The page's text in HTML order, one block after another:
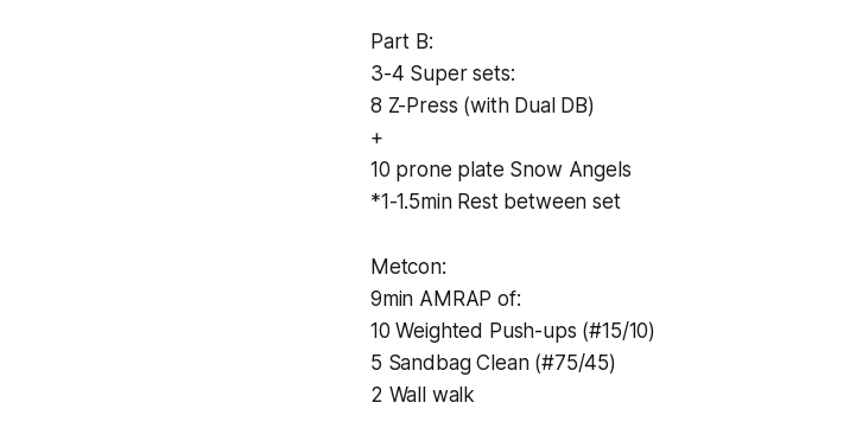
Part B:
3-4 Super sets:
8 Z-Press (with Dual DB)
+
10 prone plate Snow Angels
*1-1.5min Rest between set
Metcon:
9min AMRAP of:
10 Weighted Push-ups (#15/10)
5 Sandbag Clean (#75/45)
2 Wall walk